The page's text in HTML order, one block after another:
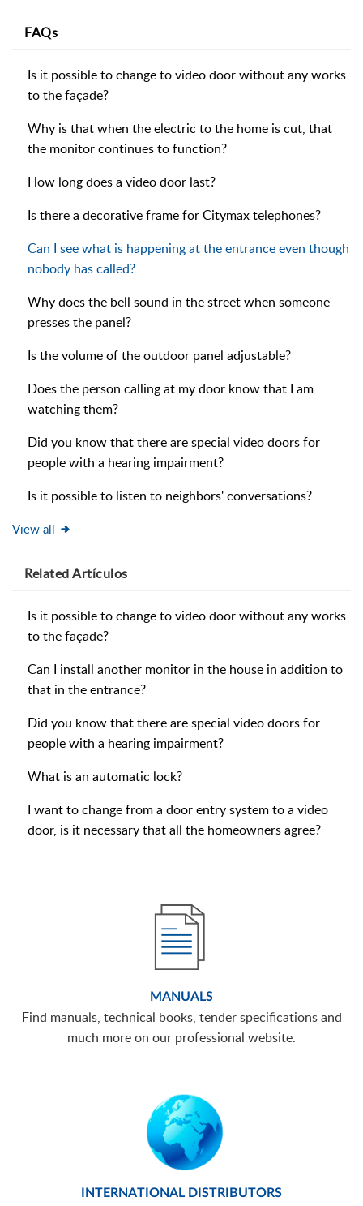
FAQs
Is it possible to change to video door without any works
to the façade?
Why is that when the electric to the home is cut, that
the monitor continues to function?
How long does a video door last?
Is there a decorative frame for Citymax telephones?
Can I see what is happening at the entrance even though
nobody has called?
Why does the bell sound in the street when someone
presses the panel?
Is the volume of the outdoor panel adjustable?
Does the person calling at my door know that I am
watching them?
Did you know that there are special video doors for
people with a hearing impairment?
Is it possible to listen to neighbors' conversations?
View all
RelatedArtículos
Is it possible to change to video door without any works
to the façade?
Can I install another monitor in the house in addition to
that in the entrance?
Did you know that there are special video doors for
people with a hearing impairment?
What is an automatic lock?
I want to change from a door entry system to a video
door, is it necessary that all the homeowners agree?
MANUALS
Find manuals, technical books, tender specifications and
much more on our professional website.
INTERNATIONAL DISTRIBUTORS